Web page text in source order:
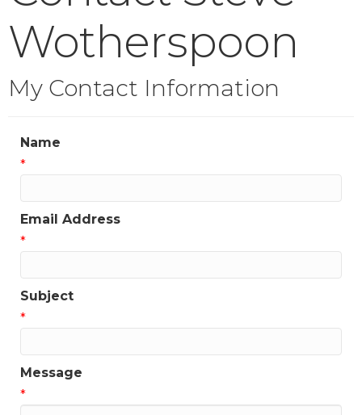
Wotherspoon
My Contact Information
Name
*
Email Address
*
Subject
*
Message
*